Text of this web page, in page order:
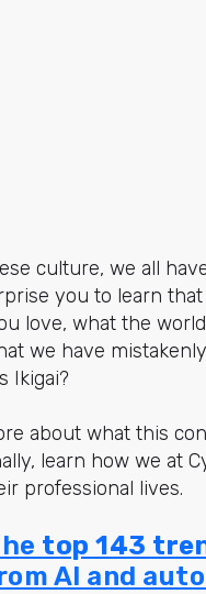
culture, we all
you to learn that
love, what the
we have
Ikigai?
about what this
learn how we at
professional lives.
top 143
AI and